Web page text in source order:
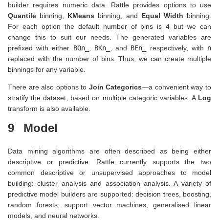
builder requires numeric data. Rattle provides options to use
Quantile binning, KMeans binning, and Equal Width binning.
For each option the default number of bins is 4 but we can
change this to suit our needs. The generated variables are
prefixed with either BQn_ BKn_ , and BEn_ respectively, with n
replaced with the number of bins. Thus, we can create multiple
binnings for any variable.
There are also options to Join Categorics—a convenient way to
stratify the dataset, based on multiple categoric variables. A Log
transform is also available.
9 Model
Data mining algorithms are often described as being either
descriptive or predictive. Rattle currently supports the two
common descriptive or unsupervised approaches to model
building: cluster analysis and association analysis. A variety of
predictive model builders are supported: decision trees, boosting,
random forests, support vector machines, generalised linear
models, and neural networks.